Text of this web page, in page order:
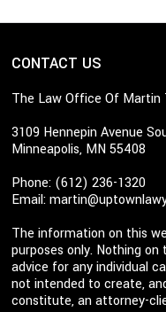
CONTACT US
The Law Office Of Martin
3109 Hennepin Avenue
Minneapolis, MN 55408
Phone: (612) 236-1320
Email:
The information on this
purposes only. Nothing
advice for any individual
not intended to create,
constitute, an attorney-